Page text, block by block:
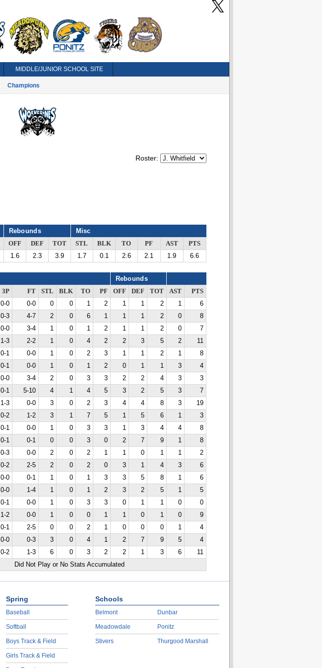
MIDDLE/JUNIOR SCHOOL SITE
Champions
Roster:
Rebounds Misc
OFF DEF TOT STL BLK TO PF AST
PTS
1.6 2.3 3.9 1.7 0.1 2.6 2.1 1.9 6.6
Rebounds
3P FT STL BLK TO PF OFF DEF TOT AST
PTS
0-0 0-0 0 0 1 2 1 1 2 1
6
0-3 4-7 2 0 6 1 1 1 2 0
8
0-0 3-4 1 0 1 2 1 1 2 0
7
1-3 2-2 1 0 4 2 2 3 5 2
11
0-1 0-0 1 0 2 3 1 1 2 1
8
0-1 0-0 1 0 1 2 0 1 1 3
4
0-0 3-4 2 0 3 3 2 2 4 3
3
0-1 5-10 4 1 4 5 3 2 5 3
7
1-3 0-0 3 0 2 3 4 4 8 3
19
0-2 1-2 3 1 7 5 1 5 6 1
3
0-1 0-0 1 0 3 3 1 3 4 4
8
0-1 0-1 0 0 3 0 2 7 9 1
8
0-3 0-0 2 0 2 1 1 0 1 1
2
0-2 2-5 2 0 2 0 3 1 4 3
6
0-0 0-1 1 0 1 3 3 5 8 1
6
0-0 1-4 1 0 1 2 3 2 5 1
5
0-1 0-0 1 0 3 3 0 1 1 0
0
1-2 0-0 1 0 0 1 1 0 1 0
9
0-1 2-5 0 0 2 1 0 0 0 1
4
0-0 0-3 3 0 4 1 2 7 9 5
4
0-2 1-3 6 0 3 2 2 1 3 6
11
Did Not Play or No Stats Accumulated
Spring
Baseball
Softball
Boys Track & Field
Girls Track & Field
Schools
Belmont
Meadowdale
Stivers
Dunbar
Ponitz
Thurgood Marshall